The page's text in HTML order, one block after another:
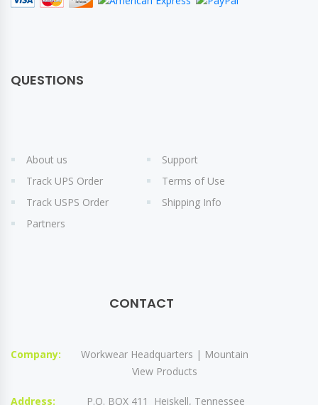
QUESTIONS
About us
Track UPS Order
Track USPS Order
Partners
Support
Terms of Use
Shipping Info
CONTACT
Company:
Workwear Headquarters | Mountain
View Products
Address: P.O. BOX 411 Heiskell, Tennessee